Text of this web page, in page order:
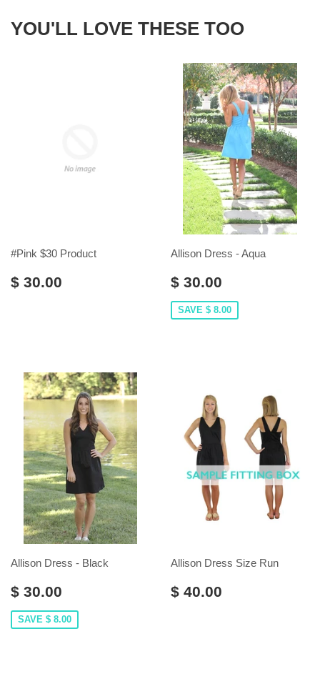
YOU'LL LOVE THESE TOO
#Pink $30 Product
$ 30.00
Allison Dress - Aqua
$ 30.00
SAVE $ 8.00
Allison Dress - Black
$ 30.00
SAVE $ 8.00
Allison Dress Size Run
$ 40.00